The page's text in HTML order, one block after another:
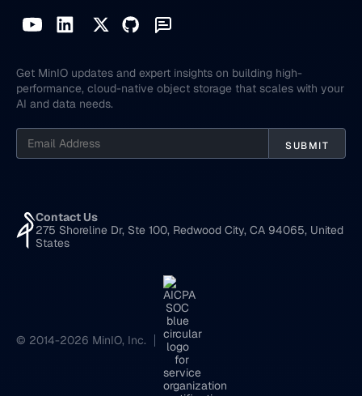
Get MinIO updates and expert insights on building high-
performance, cloud-native object storage that scales with your
AI and data needs.
Contact Us
275 Shoreline Dr, Ste 100, Redwood City, CA 94065, United
States
© 2014-2026 MinIO, Inc.